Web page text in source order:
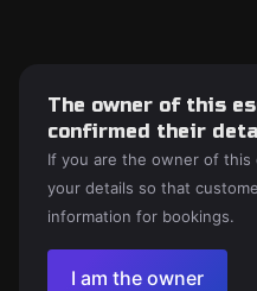
The owner of this
confirmed their
If you are the owner of this
your details so that
information for bookings.
I am the owner